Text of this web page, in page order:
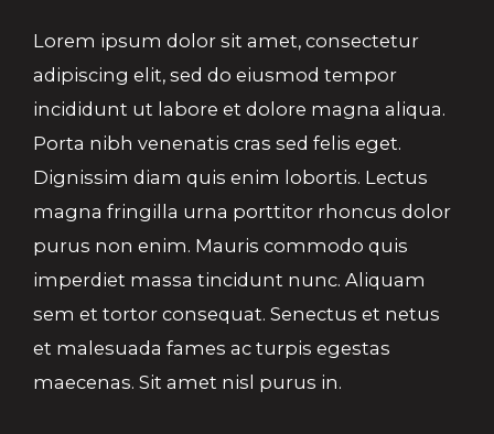
Lorem ipsum dolor sit amet, consectetur
adipiscing elit, sed do eiusmod tempor
incididunt ut labore et dolore magna aliqua.
Porta nibh venenatis cras sed felis eget.
Dignissim diam quis enim lobortis. Lectus
magna fringilla urna porttitor rhoncus dolor
purus non enim. Mauris commodo quis
imperdiet massa tincidunt nunc. Aliquam
sem et tortor consequat. Senectus et netus
et malesuada fames ac turpis egestas
maecenas. Sit amet nisl purus in.